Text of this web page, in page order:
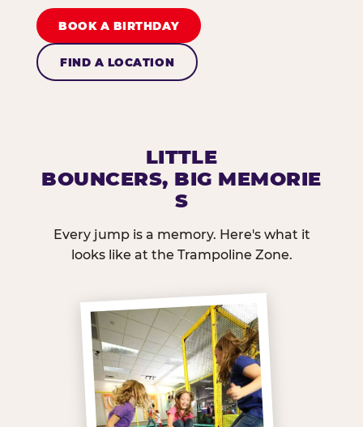
BOOK A BIRTHDAY
FIND A LOCATION
LITTLE
BOUNCERS, BIG MEMORIE
S
Every jump is a memory. Here's what it
looks like at the Trampoline Zone.